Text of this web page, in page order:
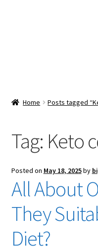
Checkout
Home Posts tagged
Tag: Keto
Posted on May 18, 2025by
All About
They
Diet?